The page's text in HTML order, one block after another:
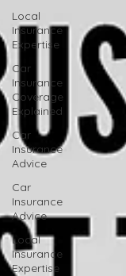
Local
Insurance
Expertise
Car
Insurance
Coverage
Explained
Car
Insurance
Advice
Car
Insurance
Advice
Local
Insurance
Expertise